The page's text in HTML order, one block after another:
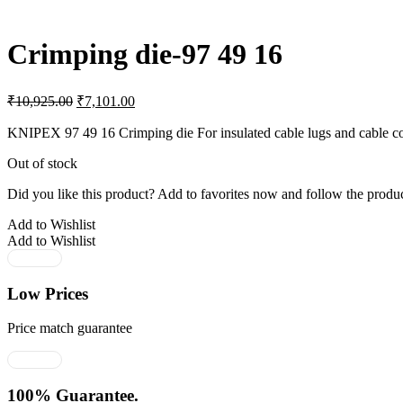
Crimping die-97 49 16
₹10,925.00 Original
was:
₹7,101.00Current
is:
KNIPEX 97 49 16 Crimping die For insulated cable lugs and cable
Out of stock
Did you like this product? Add to favorites now and follow the
Add to Wishlist
Add to Wishlist
Low Prices
Price match guarantee
100% Guarantee.